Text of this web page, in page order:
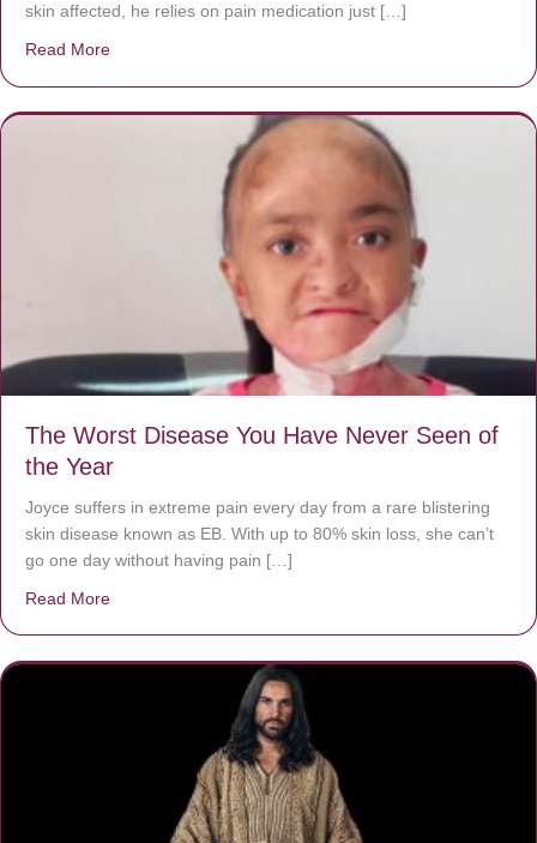
skin affected, he relies on pain medication just […]
Read More
The Worst Disease You Have Never Seen of
the Year
Joyce suffers in extreme pain every day from a rare blistering
skin disease known as EB. With up to 80% skin loss, she can’t
go one day without having pain […]
Read More